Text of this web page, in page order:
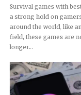
Survival games with
a strong hold on
around the world, like
field, these games are
longer...